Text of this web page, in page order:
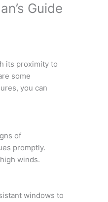
Guide
its proximity to
some
you can
of
promptly.
winds.
windows to